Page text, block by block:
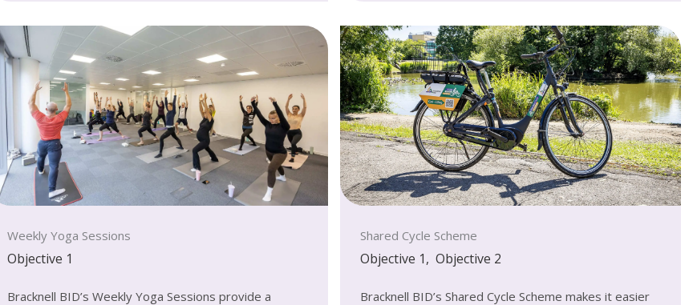
Weekly Yoga Sessions
Objective 1
Bracknell BID’s Weekly Yoga Sessions provide a
Shared Cycle Scheme
Objective 1, Objective 2
Bracknell BID’s Shared Cycle Scheme makes it easier